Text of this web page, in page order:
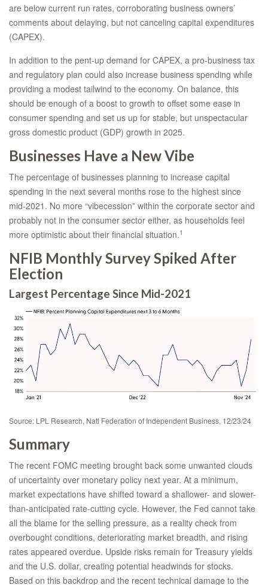
are below current run rates, corroborating business owners’
comments about delaying, but not canceling capital expenditures
(CAPEX).
In addition to the pent-up demand for CAPEX, a pro-business tax
and regulatory plan could also increase business spending while
providing a modest tailwind to the economy. On balance, this
should be enough of a boost to growth to offset some ease in
consumer spending and set us up for stable, but unspectacular
gross domestic product (GDP) growth in 2025.
Businesses Have a New Vibe
The percentage of businesses planning to increase capital
spending in the next several months rose to the highest since
mid-2021. No more “vibecession” within the corporate sector and
probably not in the consumer sector either, as households feel
more optimistic about their financial situation.1
NFIB Monthly Survey Spiked After
Election
Largest Percentage Since Mid-2021
Source: LPL Research, Natl Federation of Independent Business, 12/23/24
Summary
The recent FOMC meeting brought back some unwanted clouds
of uncertainty over monetary policy next year. At a minimum,
market expectations have shifted toward a shallower- and slower-
than-anticipated rate-cutting cycle. However, the Fed cannot take
all the blame for the selling pressure, as a reality check from
overbought conditions, deteriorating market breadth, and rising
rates appeared overdue. Upside risks remain for Treasury yields
and the U.S. dollar, creating potential headwinds for stocks.
Based on this backdrop and the recent technical damage to the